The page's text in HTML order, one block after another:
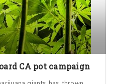
CA pot campaign